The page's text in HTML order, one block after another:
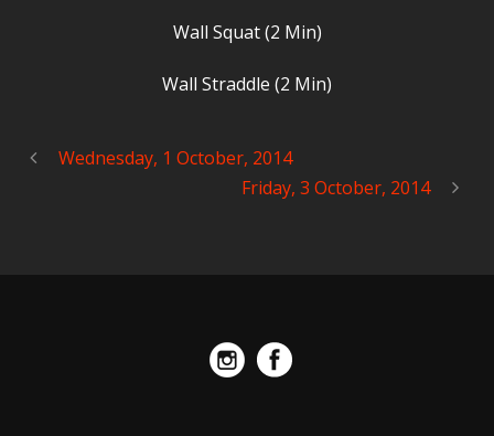
Wall Squat (2 Min)
Wall Straddle (2 Min)
Wednesday, 1 October, 2014
Friday, 3 October, 2014